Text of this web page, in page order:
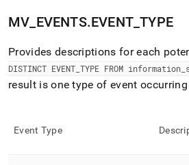
MV EVENTS.EVENT _TYPE
Provides descriptions for each
DISTINCT EVENT TYPE FROM information
result is one type of event
Event Type